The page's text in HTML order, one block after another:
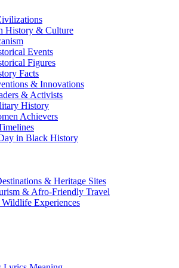
History & Culture
Events
Figures
Facts
& Innovations
& Activists
History
Achievers
in Black History
& Heritage Sites
& Afro-Friendly Travel
Experiences